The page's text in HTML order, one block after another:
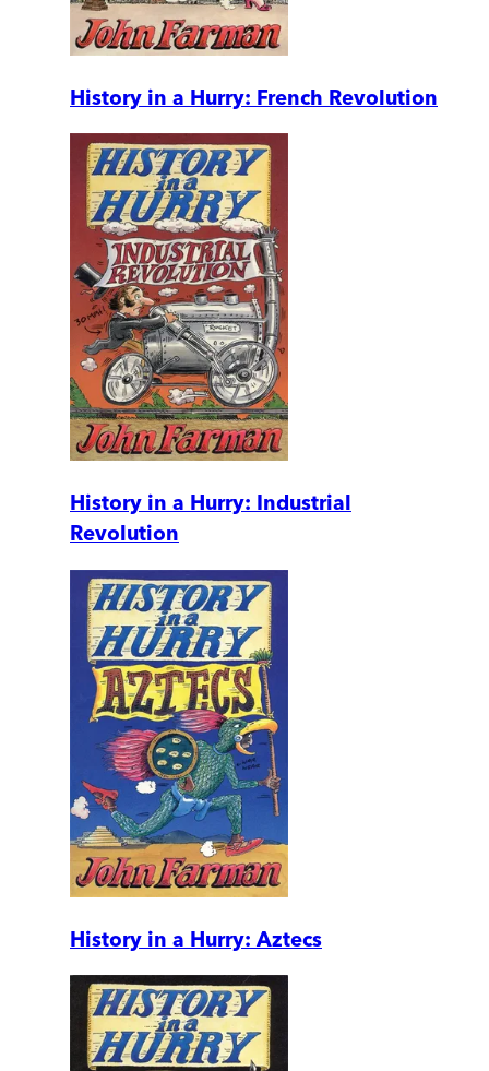
History in a Hurry: French Revolution
History in a Hurry: Industrial
Revolution
History in a Hurry: Aztecs